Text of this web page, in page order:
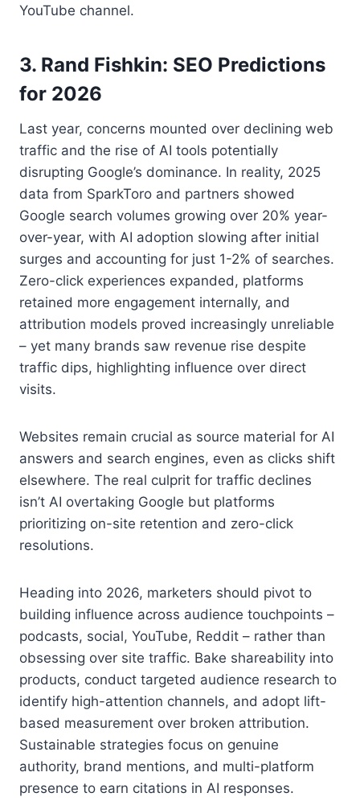
YouTube channel.
3. Rand Fishkin: SEO Predictions
for 2026
Last year, concerns mounted over declining web
traffic and the rise of AI tools potentially
disrupting Google’s dominance. In reality, 2025
data from SparkToro and partners showed
Google search volumes growing over 20% year-
over-year, with AI adoption slowing after initial
surges and accounting for just 1-2% of searches.
Zero-click experiences expanded, platforms
retained more engagement internally, and
attribution models proved increasingly unreliable
– yet many brands saw revenue rise despite
traffic dips, highlighting influence over direct
visits.
Websites remain crucial as source material for AI
answers and search engines, even as clicks shift
elsewhere. The real culprit for traffic declines
isn’t AI overtaking Google but platforms
prioritizing on-site retention and zero-click
resolutions.
Heading into 2026, marketers should pivot to
building influence across audience touchpoints –
podcasts, social, YouTube, Reddit – rather than
obsessing over site traffic. Bake shareability into
products, conduct targeted audience research to
identify high-attention channels, and adopt lift-
based measurement over broken attribution.
Sustainable strategies focus on genuine
authority, brand mentions, and multi-platform
presence to earn citations in AI responses.